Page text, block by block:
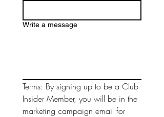
Write a message
Terms: By signing up to be a Club
Insider Member, you will be in the
marketing campaign email for